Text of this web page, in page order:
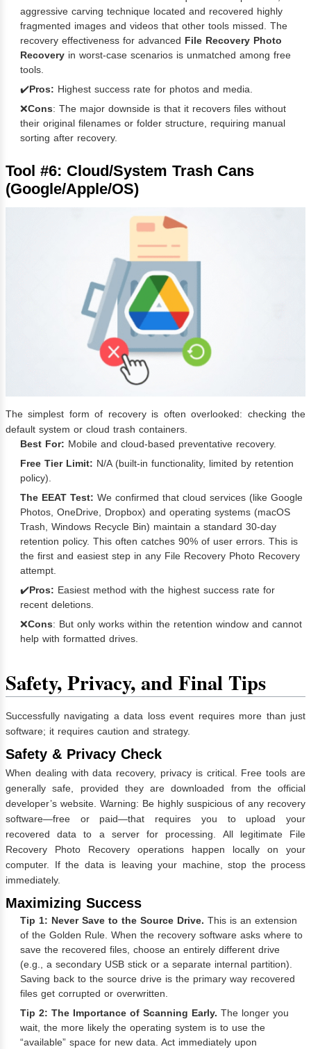
aggressive carving technique located and recovered highly
fragmented images and videos that other tools missed. The
recovery effectiveness for advanced File Recovery Photo
Recovery in worst-case scenarios is unmatched among free
tools.
✔️Pros: Highest success rate for photos and media.
❌Cons: The major downside is that it recovers files without
their original filenames or folder structure, requiring manual
sorting after recovery.
Tool #6: Cloud/System Trash Cans
(Google/Apple/OS)
The simplest form of recovery is often overlooked: checking the
default system or cloud trash containers.
Best For: Mobile and cloud-based preventative recovery.
Free Tier Limit: N/A (built-in functionality, limited by retention
policy).
The EEAT Test: We confirmed that cloud services (like Google
Photos, OneDrive, Dropbox) and operating systems (macOS
Trash, Windows Recycle Bin) maintain a standard 30-day
retention policy. This often catches 90% of user errors. This is
the first and easiest step in any File Recovery Photo Recovery
attempt.
✔️Pros: Easiest method with the highest success rate for
recent deletions.
❌Cons: But only works within the retention window and cannot
help with formatted drives.
Safety, Privacy, and Final Tips
Successfully navigating a data loss event requires more than just
software; it requires caution and strategy.
Safety & Privacy Check
When dealing with data recovery, privacy is critical. Free tools are
generally safe, provided they are downloaded from the official
developer’s website. Warning: Be highly suspicious of any recovery
software—free or paid—that requires you to upload your
recovered data to a server for processing. All legitimate File
Recovery Photo Recovery operations happen locally on your
computer. If the data is leaving your machine, stop the process
immediately.
Maximizing Success
Tip 1: Never Save to the Source Drive. This is an extension
of the Golden Rule. When the recovery software asks where to
save the recovered files, choose an entirely different drive
(e.g., a secondary USB stick or a separate internal partition).
Saving back to the source drive is the primary way recovered
files get corrupted or overwritten.
Tip 2: The Importance of Scanning Early. The longer you
wait, the more likely the operating system is to use the
“available” space for new data. Act immediately upon